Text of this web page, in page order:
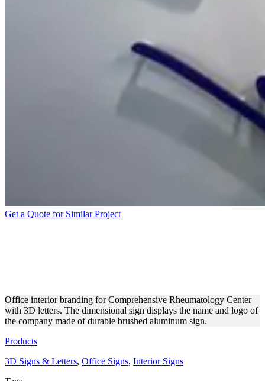
Get a Quote for Similar Project
Office interior branding for Comprehensive Rheumatology Center
with 3D letters. The dimensional sign displays the name and logo of
the company made of durable brushed aluminum sign.
Products
3D Signs & Letters, Office Signs, Interior Signs